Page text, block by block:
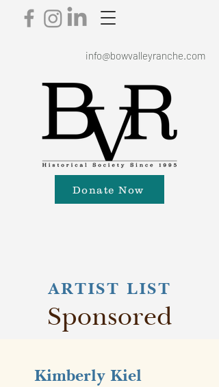
info@bowvalleyranche.com
Donate Now
ARTIST LIST
Sponsored
Kimberly Kiel